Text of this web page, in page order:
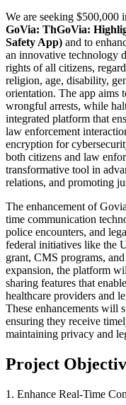
We are seeking $500,000
GoVia: ThGoVia:
Safety App) and to
an innovative technology
rights of all citizens,
religion, age, disability,
orientation. The app aims
wrongful arrests, while
integrated platform that
law enforcement
encryption for
both citizens and law
transformative tool in
relations, and promoting
The enhancement of
time communication
police encounters, and
federal initiatives like the
grant, CMS programs,
expansion, the platform
sharing features that
healthcare providers and
These enhancements will
ensuring they receive
maintaining privacy and
Project
1. Enhance Real-Time